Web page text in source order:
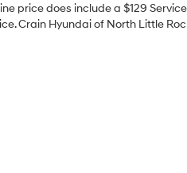
price does include a $129
Crain Hyundai of North Little